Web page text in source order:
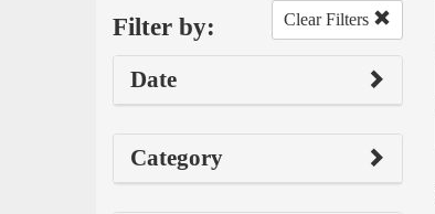
Filter by: Clear Filters
Date
Category